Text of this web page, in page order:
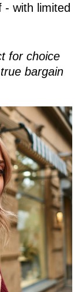
- with limited
for choice
bargain